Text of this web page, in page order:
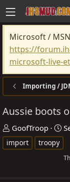
Microsoft /
https://
microsoft-live-
Importing /
Aussie boots
T
h
r
GoofTroop
S
t
a
r
import
troopy